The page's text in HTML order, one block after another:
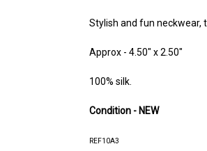
Stylish and fun neckwear,
Approx - 4.50" x 2.50"
100% silk.
Condition - NEW
REF10A3